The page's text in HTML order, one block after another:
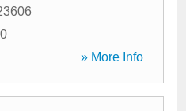
» More Info